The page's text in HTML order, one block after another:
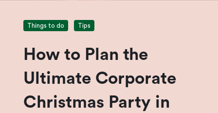
Things to do Tips
How to Plan the
Ultimate Corporate
Christmas Party in